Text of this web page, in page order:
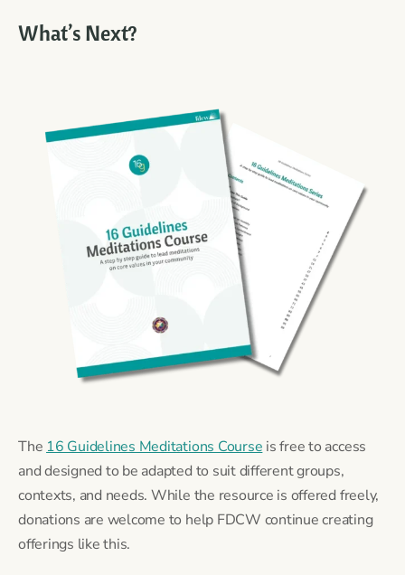
What’s Next?
The 16 Guidelines Meditations Course is free to access
and designed to be adapted to suit different groups,
contexts, and needs. While the resource is offered freely,
donations are welcome to help FDCW continue creating
offerings like this.